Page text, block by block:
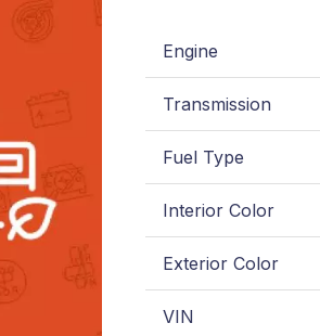
Engine
Transmission
Fuel Type
Interior Color
Exterior Color
VIN